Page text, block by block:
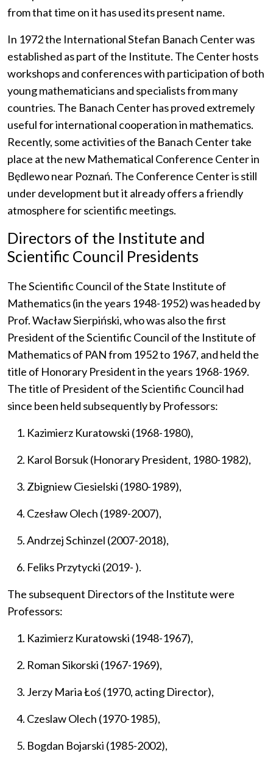
from that time on it has used its present name.
In 1972 the International Stefan Banach Center was
established as part of the Institute. The Center hosts
workshops and conferences with participation of both
young mathematicians and specialists from many
countries. The Banach Center has proved extremely
useful for international cooperation in mathematics.
Recently, some activities of the Banach Center take
place at the new Mathematical Conference Center in
Będlewo near Poznań. The Conference Center is still
under development but it already offers a friendly
atmosphere for scientific meetings.
Directors of the Institute and
Scientific Council Presidents
The Scientific Council of the State Institute of
Mathematics (in the years 1948-1952) was headed by
Prof. Wacław Sierpiński, who was also the first
President of the Scientific Council of the Institute of
Mathematics of PAN from 1952 to 1967, and held the
title of Honorary President in the years 1968-1969.
The title of President of the Scientific Council had
since been held subsequently by Professors:
Kazimierz Kuratowski (1968-1980),
Karol Borsuk (Honorary President, 1980-1982),
Zbigniew Ciesielski (1980-1989),
Czesław Olech (1989-2007),
Andrzej Schinzel (2007-2018),
Feliks Przytycki (2019- ).
The subsequent Directors of the Institute were
Professors:
Kazimierz Kuratowski (1948-1967),
Roman Sikorski (1967-1969),
Jerzy Maria Łoś (1970, acting Director),
Czeslaw Olech (1970-1985),
Bogdan Bojarski (1985-2002),